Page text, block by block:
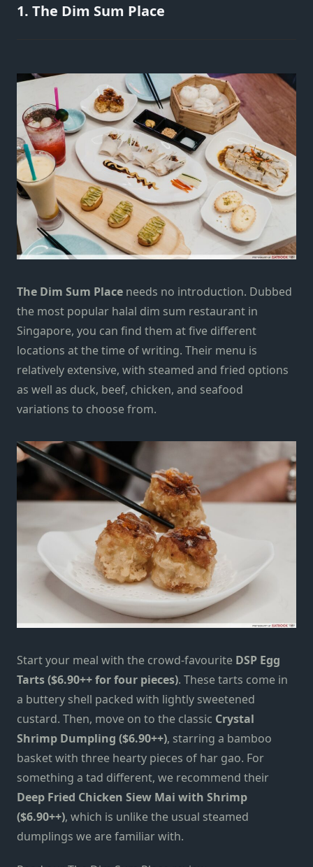
1. The Dim Sum Place
The Dim Sum Place needs no introduction. Dubbed
the most popular halal dim sum restaurant in
Singapore, you can find them at five different
locations at the time of writing. Their menu is
relatively extensive, with steamed and fried options
as well as duck, beef, chicken, and seafood
variations to choose from.
Start your meal with the crowd-favourite DSP Egg
Tarts ($6.90++ for four pieces). These tarts come in
a buttery shell packed with lightly sweetened
custard. Then, move on to the classic Crystal
Shrimp Dumpling ($6.90++), starring a bamboo
basket with three hearty pieces of har gao. For
something a tad different, we recommend their
Deep Fried Chicken Siew Mai with Shrimp
($6.90++), which is unlike the usual steamed
dumplings we are familiar with.